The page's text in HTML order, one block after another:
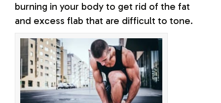
burning in your body to get rid of the fat
and excess flab that are difficult to tone.